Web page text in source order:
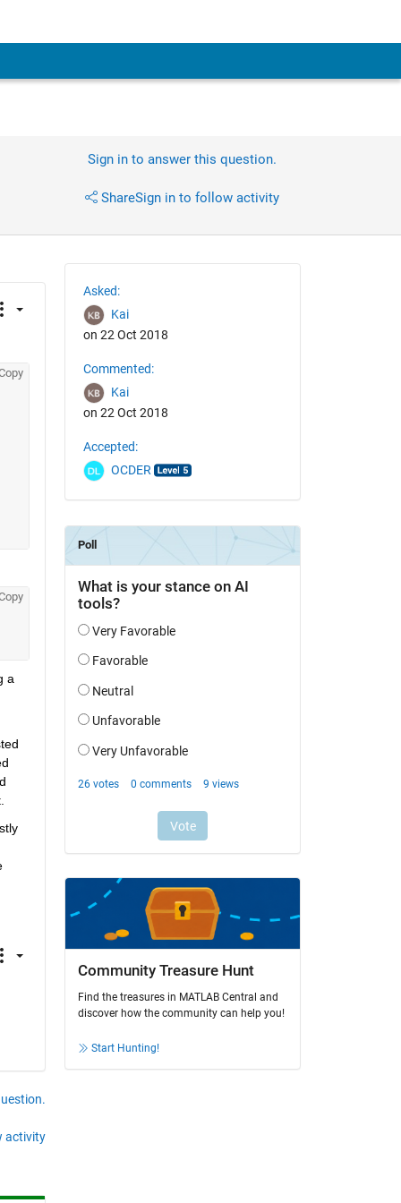
Sign in to answer this question.
ShareSign in to follow activity
a
activity
Asked:
Kai
on 22 Oct 2018
Commented:
Kai
on 22 Oct 2018
Accepted:
OCDER
Community Treasure Hunt
Find the treasures in MATLAB Central and
discover how the community can help you!
Start Hunting!